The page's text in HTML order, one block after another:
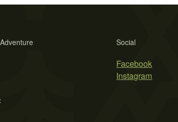
Social
Facebook
Instagram